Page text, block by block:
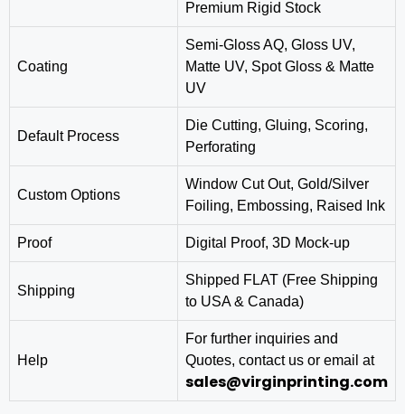
Premium Rigid Stock
Coating
Semi-Gloss AQ, Gloss UV,
Matte UV, Spot Gloss & Matte
UV
Default Process
‎Die Cutting, Gluing, Scoring,
Perforating
Custom Options
Window Cut Out, Gold/Silver
Foiling, Embossing, Raised Ink
Proof Digital Proof, 3D Mock-up
Shipping
Shipped FLAT (Free Shipping
to USA & Canada)
Help
For further inquiries and
Quotes, contact us or email at
sales@virginprinting.com